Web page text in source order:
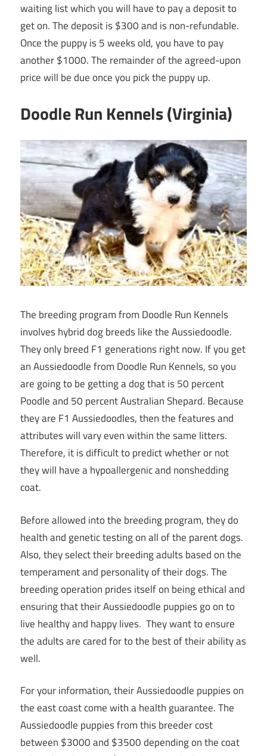
waiting list which you will have to pay a deposit to
get on. The deposit is $300 and is non-refundable.
Once the puppy is 5 weeks old, you have to pay
another $1000. The remainder of the agreed-upon
price will be due once you pick the puppy up.
Doodle Run Kennels (Virginia)
The breeding program from Doodle Run Kennels
involves hybrid dog breeds like the Aussiedoodle.
They only breed F1 generations right now. If you get
an Aussiedoodle from Doodle Run Kennels, so you
are going to be getting a dog that is 50 percent
Poodle and 50 percent Australian Shepard. Because
they are F1 Aussiedoodles, then the features and
attributes will vary even within the same litters.
Therefore, it is difficult to predict whether or not
they will have a hypoallergenic and nonshedding
coat.
Before allowed into the breeding program, they do
health and genetic testing on all of the parent dogs.
Also, they select their breeding adults based on the
temperament and personality of their dogs. The
breeding operation prides itself on being ethical and
ensuring that their Aussiedoodle puppies go on to
live healthy and happy lives. They want to ensure
the adults are cared for to the best of their ability as
well.
For your information, their Aussiedoodle puppies on
the east coast come with a health guarantee. The
Aussiedoodle puppies from this breeder cost
between $3000 and $3500 depending on the coat